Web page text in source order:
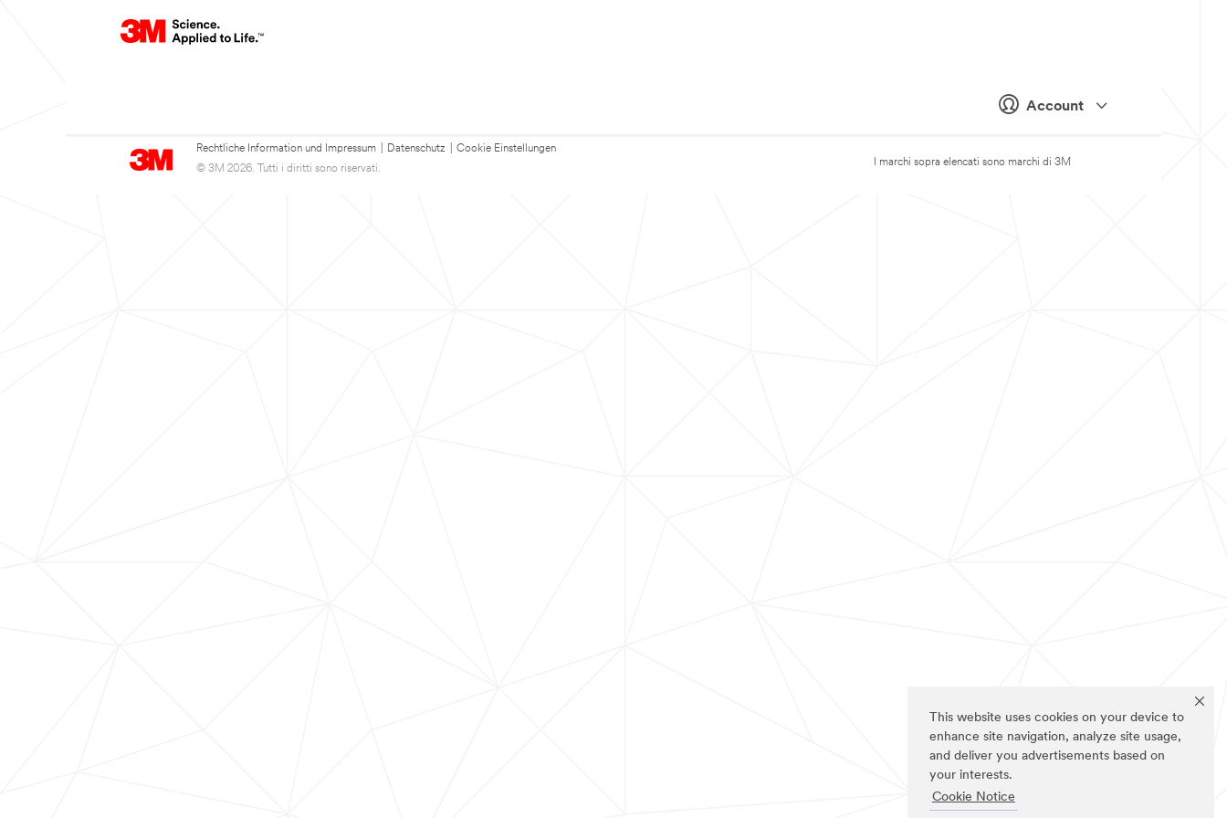
This website uses cookies on your device to
enhance site navigation, analyze site usage,
and deliver you advertisements based on
your interests.
Cookie Notice
Account
Rechtliche Information und Impressum Datenschutz
Cookie Einstellungen
© 3M 2026. Tutti i diritti sono riservati.
I marchi sopra elencati sono marchi di 3M